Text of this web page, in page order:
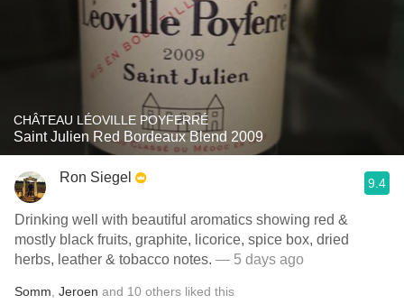
CHÂTEAU LÉOVILLE POYFERRÉ
Saint Julien Red Bordeaux Blend 2009
Ron Siegel 9.4
Drinking well with beautiful aromatics showing red &
mostly black fruits, graphite, licorice, spice box, dried
herbs, leather & tobacco notes. — 5 days ago
Somm Jeroen and 10 others liked this